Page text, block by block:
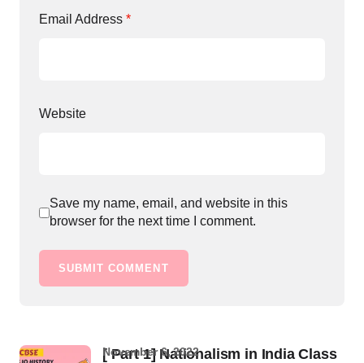
Email Address *
Website
Save my name, email, and website in this
browser for the next time I comment.
SUBMIT COMMENT
[ Part 1] Nationalism in India Class
November 6, 2022